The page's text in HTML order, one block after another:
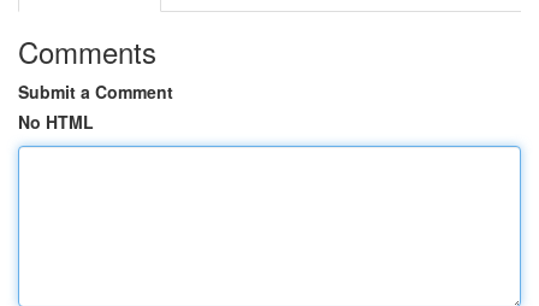
Comments
Submit a Comment
No HTML